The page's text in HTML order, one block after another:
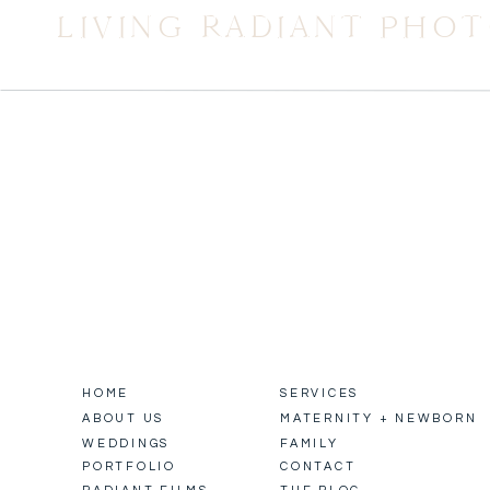
LIVING RADIANT
HOME
ABOUT US
PORTFOLIO
WEDDINGS
SERVICES
MATERNITY + NEWBORN
FAMILY
CONTACT